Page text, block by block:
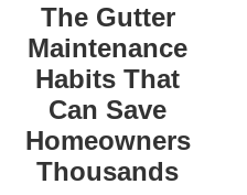
The Gutter
Maintenance
Habits That
Can Save
Homeowners
Thousands